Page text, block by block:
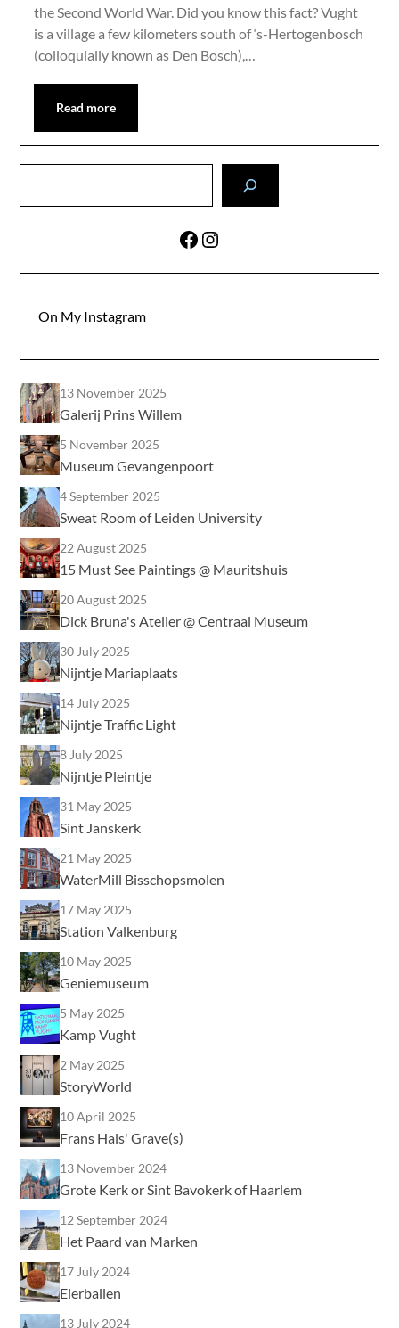
the Second World War. Did you know this fact? Vught
is a village a few kilometers south of ‘s-Hertogenbosch
(colloquially known as Den Bosch),…
Read more
Facebook
Instagram
On My Instagram
13 November 2025
Galerij Prins Willem
5 November 2025
Museum Gevangenpoort
4 September 2025
Sweat Room of Leiden University
22 August 2025
15 Must See Paintings @ Mauritshuis
20 August 2025
Dick Bruna's Atelier @ Centraal Museum
30 July 2025
Nijntje Mariaplaats
14 July 2025
Nijntje Traffic Light
8 July 2025
Nijntje Pleintje
31 May 2025
Sint Janskerk
21 May 2025
WaterMill Bisschopsmolen
17 May 2025
Station Valkenburg
10 May 2025
Geniemuseum
5 May 2025
Kamp Vught
2 May 2025
StoryWorld
10 April 2025
Frans Hals' Grave(s)
13 November 2024
Grote Kerk or Sint Bavokerk of Haarlem
12 September 2024
Het Paard van Marken
17 July 2024
Eierballen
13 July 2024